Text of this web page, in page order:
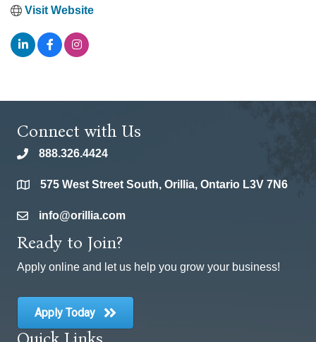
Visit Website
Connect with Us
phone888.326.4424
location575 West Street South, Orillia, Ontario L3V 7N6
emailinfo@orillia.com
Ready to Join?
Apply online and let us help you grow your business!
Apply Today